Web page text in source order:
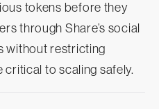
tokens before they
through Share’s social
without restricting
critical to scaling safely.